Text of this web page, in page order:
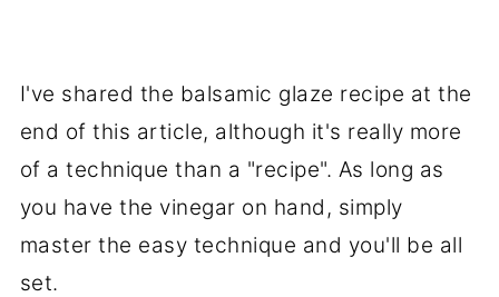
I've shared the balsamic glaze recipe at the
end of this article, although it's really more
of a technique than a "recipe". As long as
you have the vinegar on hand, simply
master the easy technique and you'll be all
set.